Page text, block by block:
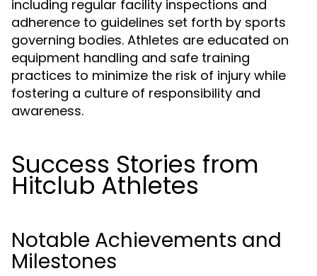
including regular facility inspections and
adherence to guidelines set forth by sports
governing bodies. Athletes are educated on
equipment handling and safe training
practices to minimize the risk of injury while
fostering a culture of responsibility and
awareness.
Success Stories from
Hitclub Athletes
Notable Achievements and
Milestones